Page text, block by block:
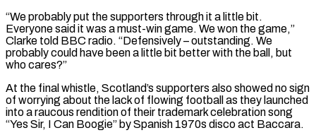
“We probably put the supporters through it a little bit. ​
Everyone said it was a must-win game. We won the game,”
Clarke told BBC radio. “Defensively – outstanding. We
probably could have been a little bit better with the ball, but
who cares?”
At the final whistle, Scotland’s supporters also ⁠showed no sign
of worrying about the lack of flowing football ⁠as they launched
into a raucous rendition of their trademark celebration song
“Yes Sir, I ​Can Boogie” by Spanish 1970s disco act Baccara.